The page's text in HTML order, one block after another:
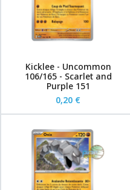
Kicklee - Uncommon
106/165 - Scarlet and
Purple 151
0,20 €